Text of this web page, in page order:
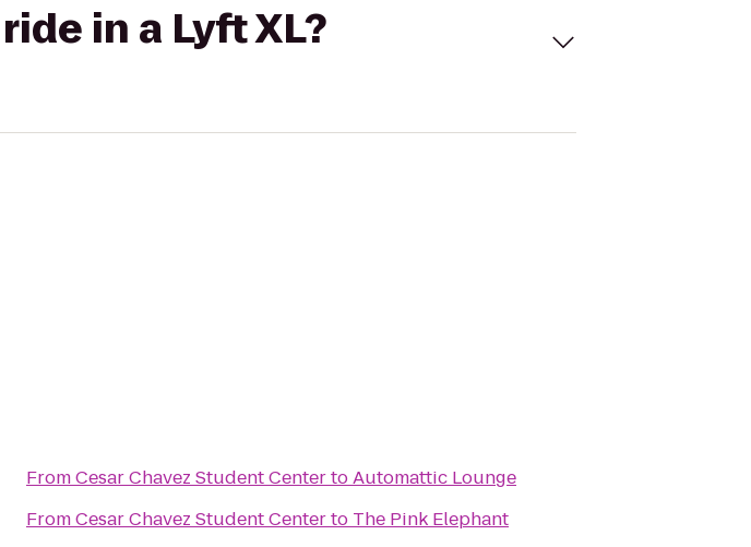
in a Lyft XL?
FromCesar Chavez Student CentertoAutomattic Lounge
FromCesar Chavez Student Centerto The Pink Elephant